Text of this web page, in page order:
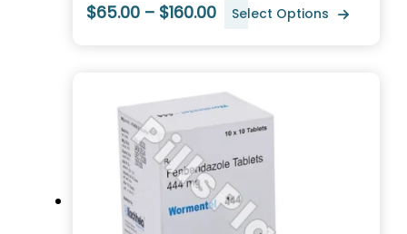
$65.00 – $160.00
Select Options